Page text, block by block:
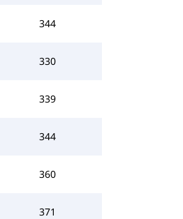
344
330
339
344
360
371